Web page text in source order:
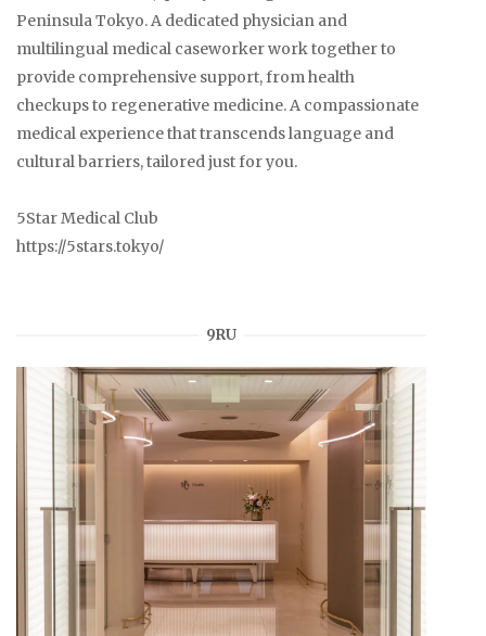
Peninsula Tokyo. A dedicated physician and
multilingual medical caseworker work together to
provide comprehensive support, from health
checkups to regenerative medicine. A compassionate
medical experience that transcends language and
cultural barriers, tailored just for you.
5Star Medical Club
https://5stars.tokyo/
9RU